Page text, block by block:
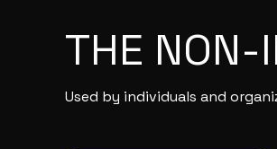
THE NON-
Used by individuals and